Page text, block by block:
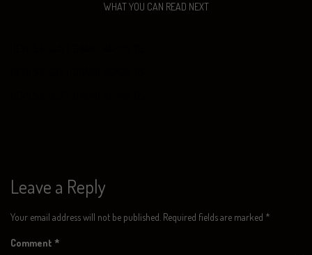
WHAT YOU CAN READ NEXT
Leave a Reply
Your email address will not be published. Required fields are marked *
Comment *